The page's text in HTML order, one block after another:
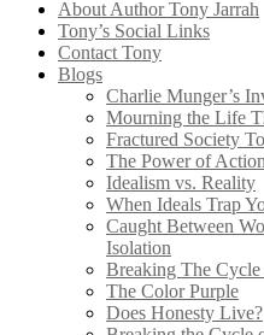
About Author Tony Jarrah
Tony’s Social Links
Contact Tony
Blogs
Charlie Munger’s
Mourning the Life
Fractured Society
The Power of Action
Idealism vs. Reality
When Ideals Trap
Caught Between
Isolation
Breaking The
The Color Purple
Does Honesty Live?